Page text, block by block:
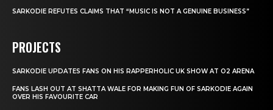
SARKODIE REFUTES CLAIMS THAT “MUSIC IS NOT A GENUINE BUSINESS”
PROJECTS
SARKODIE UPDATES FANS ON HIS RAPPERHOLIC UK SHOW AT O2 ARENA
FANS LASH OUT AT SHATTA WALE FOR MAKING FUN OF SARKODIE AGAIN
OVER HIS FAVOURITE CAR